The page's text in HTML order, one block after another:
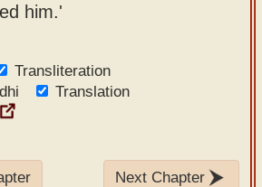
him.'
Transliteration
Translation
Next Chapter